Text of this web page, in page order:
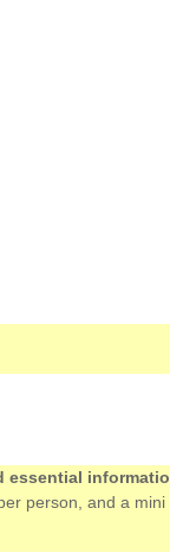
essential
person, and a mini